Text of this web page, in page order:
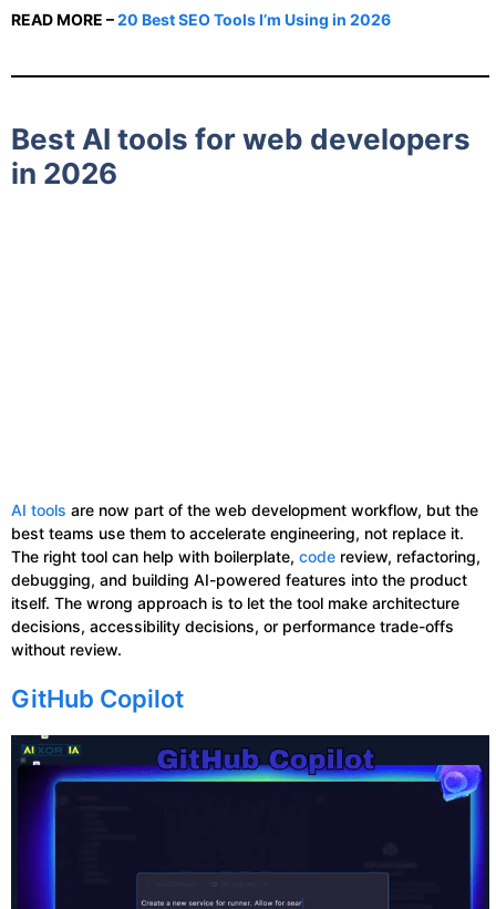
READ MORE –20 Best SEO Tools I’m Using in 2026
Best AI tools for web developers
in 2026
AI tools are now part of the web development workflow, but the
best teams use them to accelerate engineering, not replace it.
The right tool can help with boilerplate, code review, refactoring,
debugging, and building AI-powered features into the product
itself. The wrong approach is to let the tool make architecture
decisions, accessibility decisions, or performance trade-offs
without review.
GitHub Copilot